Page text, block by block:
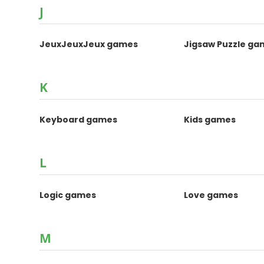
J
JeuxJeuxJeux games Jigsaw Puzzle
K
Keyboard games Kids games
L
Logic games Love games
M